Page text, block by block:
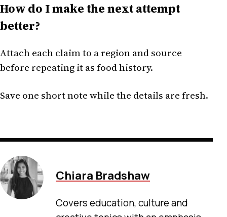
How do I make the next attempt
better?
Attach each claim to a region and source
before repeating it as food history.
Save one short note while the details are fresh.
Chiara Bradshaw
Covers education, culture and